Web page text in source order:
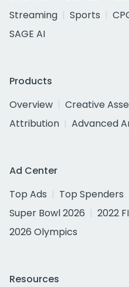
Streaming
Sports
SAGE AI
Products
Overview
Creative
Attribution
Advanced
Ad Center
Top Ads
Top Spenders
Super Bowl 2026
2022
2026 Olympics
Resources